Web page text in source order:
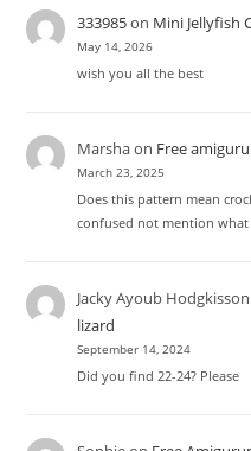
333985on Mini Jellyfish
May 14, 2026
wish you all the best
Marshaon Free
March 23, 2025
Does this pattern mean
confused not mention
Jacky Ayoub Hodgkisson
lizard
September 14, 2024
Did you find 22-24? Please